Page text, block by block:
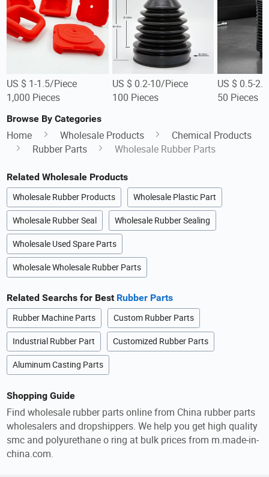
US $ 1-1.5/Piece
1,000 Pieces
US $ 0.2-10/Piece
100 Pieces
US $ 0.5-
50 Pieces
Browse By Categories
Home Wholesale Products
Chemical Products
Rubber Parts
Wholesale Rubber Parts
Related Wholesale Products
Wholesale Rubber Products Wholesale Plastic Part
Wholesale Rubber Seal Wholesale Rubber Sealing
Wholesale Used Spare Parts
Wholesale Wholesale Rubber Parts
Related Searchs for Best Rubber Parts
Rubber Machine Parts Custom Rubber Parts
Industrial Rubber Part Customized Rubber Parts
Aluminum Casting Parts
Shopping Guide
Find wholesale rubber parts online from China rubber parts
wholesalers and dropshippers. We help you get high quality
smc and polyurethane o ring at bulk prices from m.made-in-
china.com.